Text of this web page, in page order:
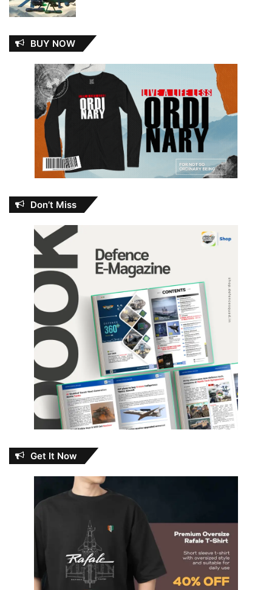
BUY NOW
Don’t Miss
Get It Now